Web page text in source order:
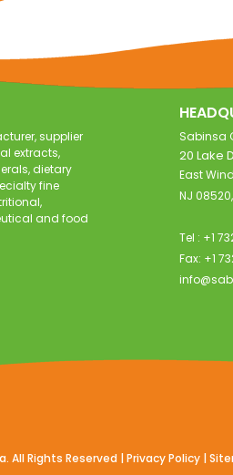
supplier
extracts,
dietary
fine
and food
Sabinsa
20 Lake
East
NJ
Tel : +1
Fax: +1
All Rights Reserved |Privacy Policy |